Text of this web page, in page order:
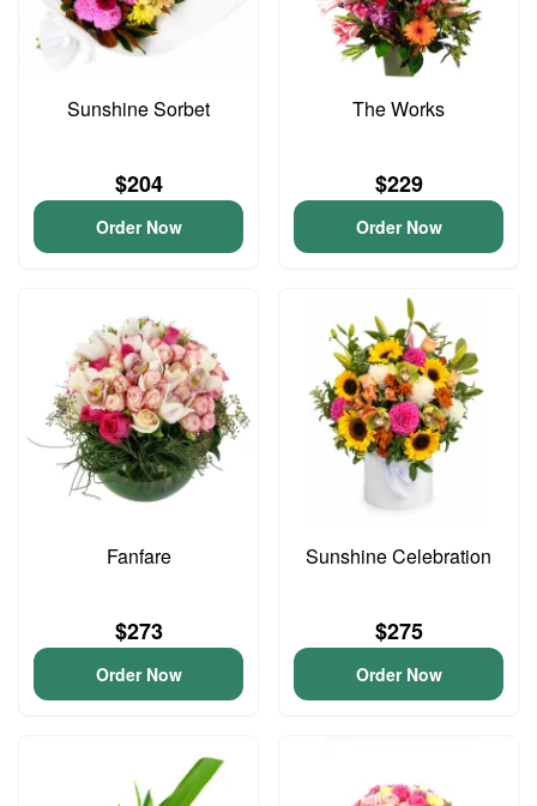
Sunshine Sorbet
$204
Order Now
The Works
$229
Order Now
Fanfare
$273
Order Now
Sunshine Celebration
$275
Order Now